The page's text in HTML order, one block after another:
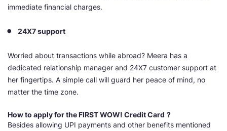
immediate financial charges.
24X7 support
Worried about transactions while abroad? Meera has a
dedicated relationship manager and 24X7 customer support at
her fingertips. A simple call will guard her peace of mind, no
matter the time zone.
How to apply for theFIRST WOW! Credit Card ?
Besides allowing UPI payments and other benefits mentioned